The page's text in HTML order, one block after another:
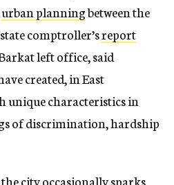
urban planningbetween the
state comptroller’sreport
left office, said
created, in East
unique characteristics in
of discrimination, hardship
city occasionally sparks